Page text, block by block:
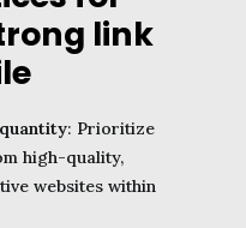
link
: Prioritize
high-quality,
websites within